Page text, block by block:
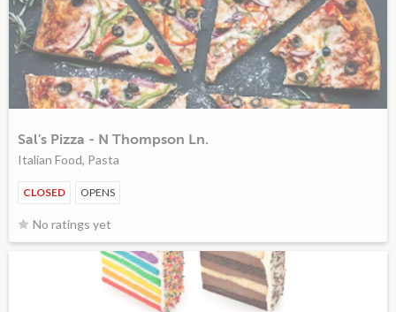
Sal's Pizza - N Thompson Ln.
Italian Food, Pasta
CLOSED OPENS
No ratings yet